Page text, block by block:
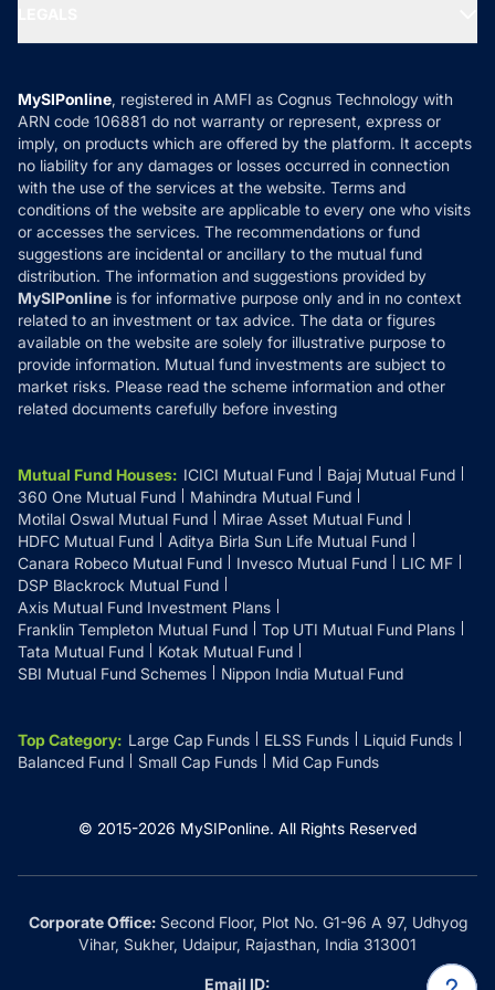
MF News
How it Works
Reviews
Privacy Policy
Refund & Cancellation
Disclaimer
Disclosures
MySIPonline, registered in AMFI as Cognus Technology with
ARN code 106881 do not warranty or represent, express or
imply, on products which are offered by the platform. It accepts
no liability for any damages or losses occurred in connection
with the use of the services at the website. Terms and
conditions of the website are applicable to every one who visits
or accesses the services. The recommendations or fund
suggestions are incidental or ancillary to the mutual fund
distribution. The information and suggestions provided by
MySIPonline is for informative purpose only and in no context
related to an investment or tax advice. The data or figures
available on the website are solely for illustrative purpose to
provide information. Mutual fund investments are subject to
market risks. Please read the scheme information and other
related documents carefully before investing
Mutual Fund Houses: ICICI Mutual Fund
Bajaj Mutual Fund
360 One Mutual Fund
Mahindra Mutual Fund
Motilal Oswal Mutual Fund
Mirae Asset Mutual Fund
HDFC Mutual Fund
Aditya Birla Sun Life Mutual Fund
Canara Robeco Mutual Fund
Invesco Mutual Fund
LIC MF
DSP Blackrock Mutual Fund
Axis Mutual Fund Investment Plans
Franklin Templeton Mutual Fund
Top UTI Mutual Fund Plans
Tata Mutual Fund
Kotak Mutual Fund
SBI Mutual Fund Schemes
Nippon India Mutual Fund
Top Category: Large Cap Funds ELSS Funds
Liquid Funds
Balanced Fund
Small Cap Funds Mid Cap Funds
© 2015-2026 MySIPonline. All Rights Reserved
Corporate Office:Second Floor, Plot No. G1-96 A 97, Udhyog
Vihar, Sukher, Udaipur, Rajasthan, India 313001
Email ID: